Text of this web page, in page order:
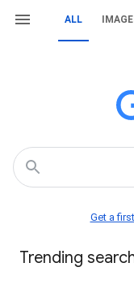
ALL
Get a
Trending